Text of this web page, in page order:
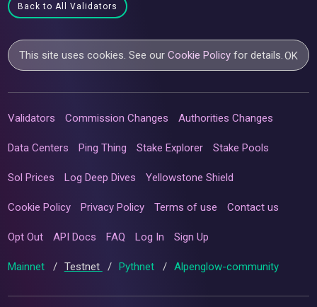
Back to All Validators
This site uses cookies. See ourCookie Policy for details. OK
Validators Commission Changes Authorities Changes
Data Centers Ping Thing Stake Explorer Stake Pools
Sol Prices Log Deep Dives Yellowstone Shield
Cookie Policy Privacy Policy Terms of use Contact us
Opt Out API Docs FAQ Log In Sign Up
Mainnet / Testnet / Pythnet / Alpenglow-community